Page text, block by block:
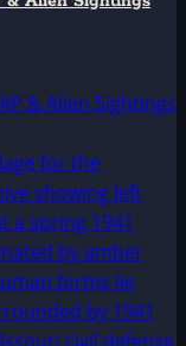
& Alien Sightings